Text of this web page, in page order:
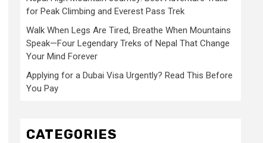
for Peak Climbing and Everest Pass Trek
Walk When Legs Are Tired, Breathe When Mountains
Speak—Four Legendary Treks of Nepal That Change
Your Mind Forever
Applying for a Dubai Visa Urgently? Read This Before
You Pay
CATEGORIES